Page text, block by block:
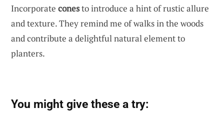
Incorporate conesto introduce a hint of rustic allure
and texture. They remind me of walks in the woods
and contribute a delightful natural element to
planters.
You might give these a try: